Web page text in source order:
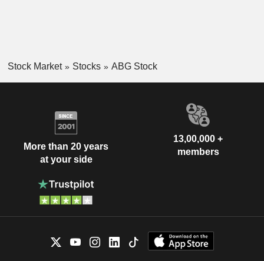
Stock Market Stocks ABG Stock
More than 20 years
at your side
13,00,000 +
members